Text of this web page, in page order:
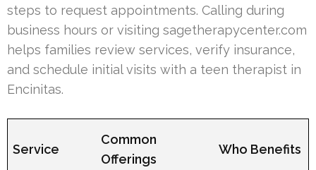
steps to request appointments. Calling during
business hours or visiting sagetherapycenter.com
helps families review services, verify insurance,
and schedule initial visits with a teen therapist in
Encinitas.
Service
Common
Offerings
Who Benefits